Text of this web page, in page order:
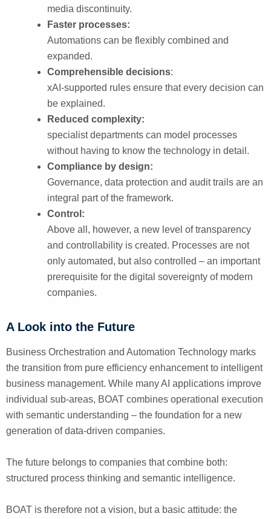
media discontinuity.
Faster processes:
Automations can be flexibly combined and
expanded.
Comprehensible decisions:
xAI-supported rules ensure that every decision can
be explained.
Reduced complexity:
specialist departments can model processes
without having to know the technology in detail.
Compliance by design:
Governance, data protection and audit trails are an
integral part of the framework.
Control:
Above all, however, a new level of transparency
and controllability is created. Processes are not
only automated, but also controlled – an important
prerequisite for the digital sovereignty of modern
companies.
A Look into the Future
Business Orchestration and Automation Technology marks
the transition from pure efficiency enhancement to intelligent
business management. While many AI applications improve
individual sub-areas, BOAT combines operational execution
with semantic understanding – the foundation for a new
generation of data-driven companies.
The future belongs to companies that combine both:
structured process thinking and semantic intelligence.
BOAT is therefore not a vision, but a basic attitude: the